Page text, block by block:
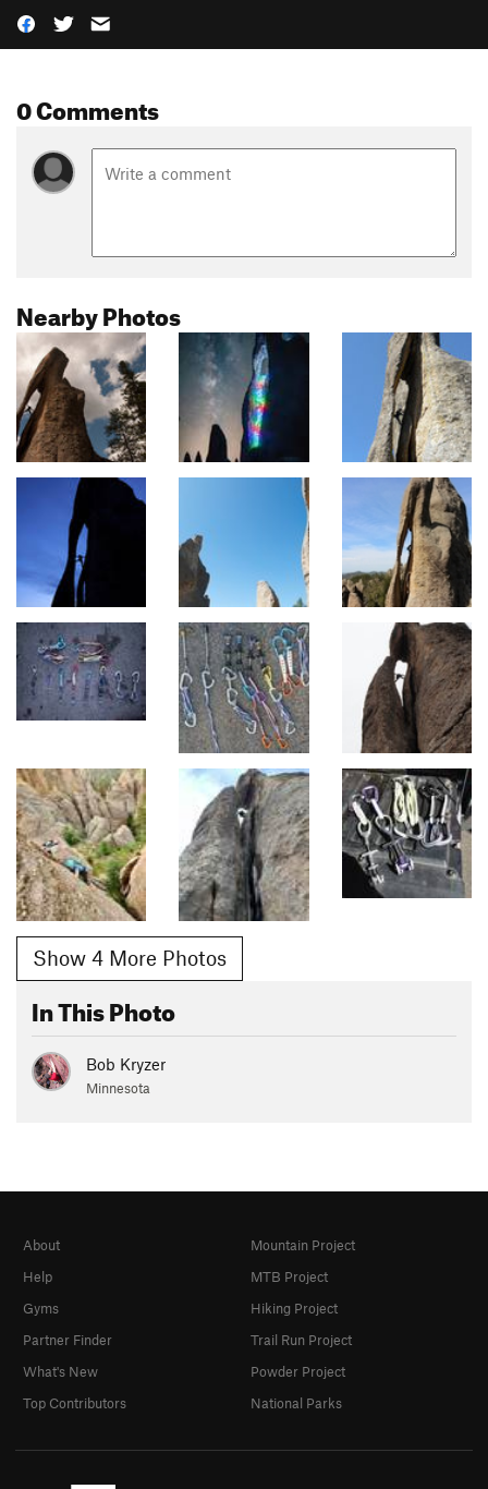
0 Comments
Nearby Photos
Show 4 More Photos
In This Photo
Bob Kryzer
Minnesota
About
Help
Gyms
Partner Finder
What's New
Top Contributors
Mountain Project
MTB Project
Hiking Project
Trail Run Project
Powder Project
National Parks